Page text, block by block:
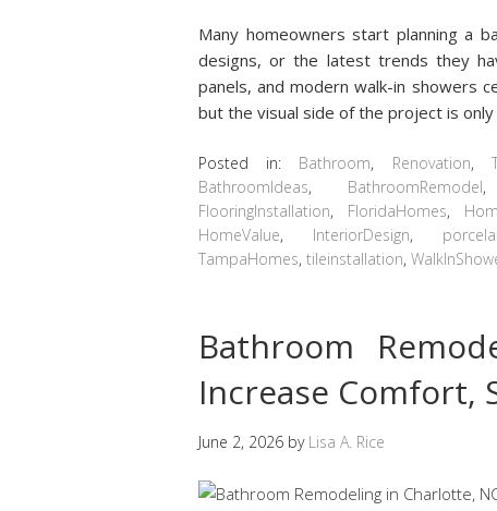
Many homeowners start planning a
designs, or the latest trends they
panels, and modern walk-in showers
but the visual side of the project is
Posted in: Bathroom, Renovation,
BathroomIdeas, BathroomRemodel
FlooringInstallation, FloridaHomes,
HomeValue, InteriorDesign,
TampaHomes, tileinstallation,
Bathroom
Increase Comfort,
June 2, 2026 by Lisa A. Rice